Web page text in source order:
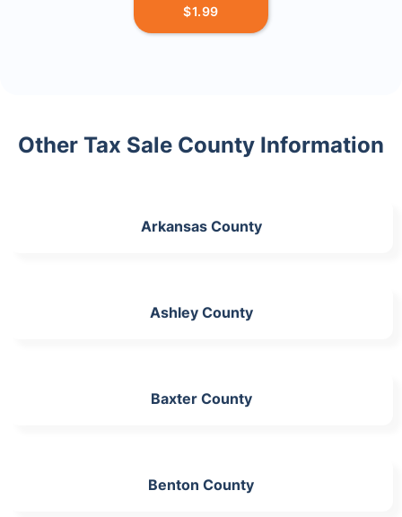
$1.99
Other Tax Sale County Information
Arkansas County
Ashley County
Baxter County
Benton County